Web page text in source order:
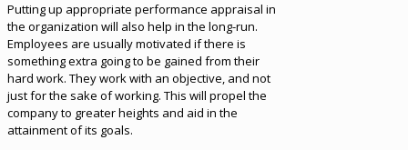
Putting up appropriate performance appraisal in
the organization will also help in the long-run.
Employees are usually motivated if there is
something extra going to be gained from their
hard work. They work with an objective, and not
just for the sake of working. This will propel the
company to greater heights and aid in the
attainment of its goals.